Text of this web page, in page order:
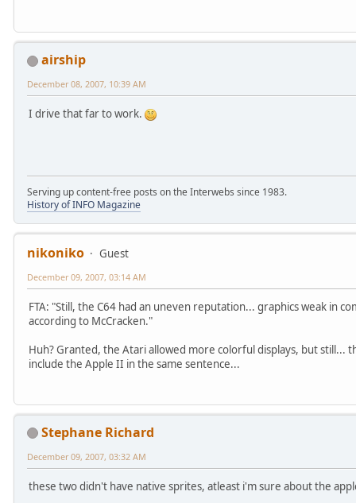
airship
December 08, 2007, 10:39 AM
I drive that far to work.
Serving up content-free posts on the Interwebs since 1983.
History of INFO Magazine
nikoniko Guest
December 09, 2007, 03:14 AM
FTA: "Still, the C64 had an uneven reputation... graphics weak in
according to McCracken."
Huh? Granted, the Atari allowed more colorful displays, but still...
include the Apple II in the same sentence...
Stephane Richard
December 09, 2007, 03:32 AM
these two didn't have native sprites, atleast i'm sure about the